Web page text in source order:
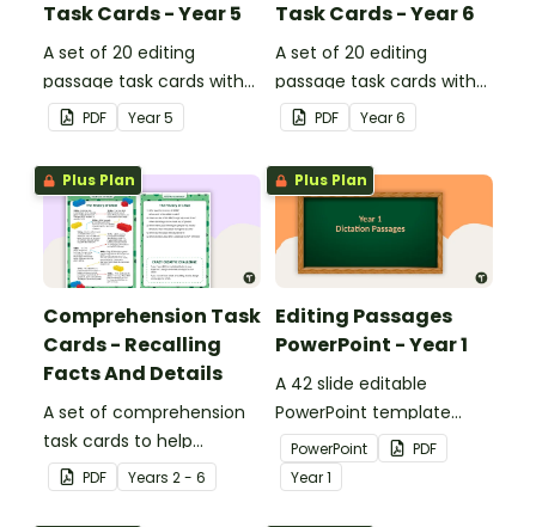
Task Cards - Year 5
A set of 20 editing
passage task cards with
answers.
PDF Year5
Task Cards - Year 6
A set of 20 editing
passage task cards with
answers.
PDF Year6
Plus Plan
Comprehension Task
Cards - Recalling
Facts And Details
A set of comprehension
task cards to help
students recall facts and
details when reading.
PDF Years 2 - 6
Plus Plan
Editing Passages
PowerPoint - Year 1
A 42 slide editable
PowerPoint template
containing editing
passages with answers.
PowerPoint
PDF
Year1